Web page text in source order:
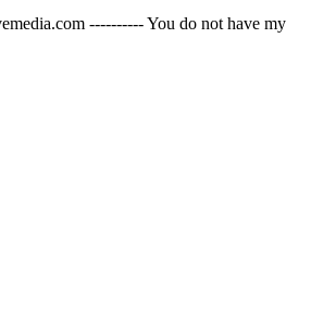
---------- You do not have my